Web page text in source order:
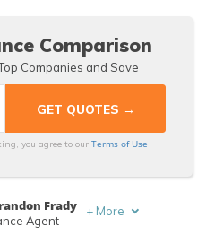
Comparison
Companies and Save
you agree to ourTerms of Use
Frady
Agent
+ More